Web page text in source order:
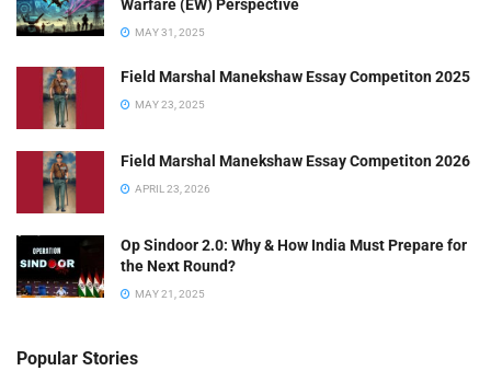
Warfare (EW) Perspective
MAY 31, 2025
Field Marshal Manekshaw Essay Competiton 2025
MAY 23, 2025
Field Marshal Manekshaw Essay Competiton 2026
APRIL 23, 2026
Op Sindoor 2.0: Why & How India Must Prepare for
the Next Round?
MAY 21, 2025
Popular Stories